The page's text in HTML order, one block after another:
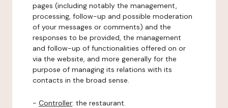
pages (including notably the management,
processing, follow-up and possible moderation
of your messages or comments) and the
responses to be provided, the management
and follow-up of functionalities offered on or
via the website, and more generally for the
purpose of managing its relations with its
contacts in the broad sense.
- Controller: the restaurant.